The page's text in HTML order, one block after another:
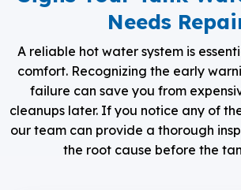
Needs
A reliable hot water system is
comfort. Recognizing the early
failure can save you from
cleanups later. If you notice any of
our team can provide a thorough
the root cause before the